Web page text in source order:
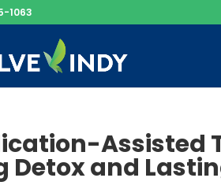
1063
Assisted
Detox and